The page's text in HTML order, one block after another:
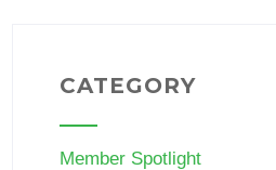
CATEGORY
Member Spotlight